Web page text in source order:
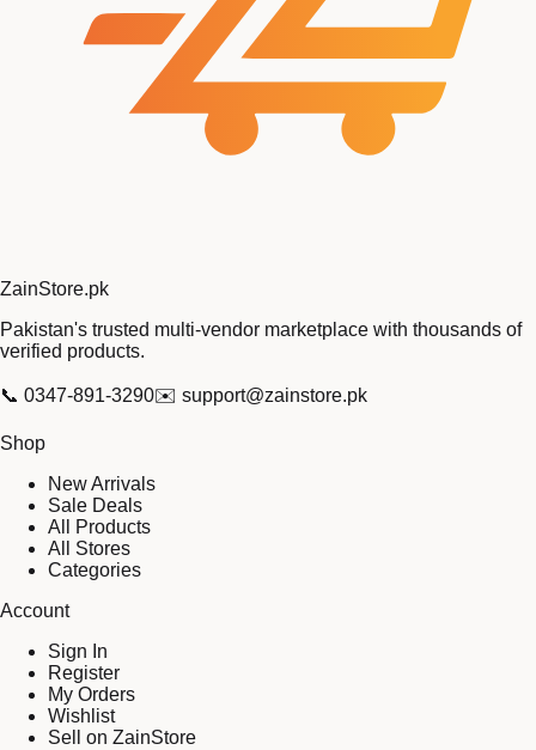
ZainStore.pk
Pakistan's trusted multi-vendor marketplace with thousands of
verified products.
📞 0347-891-3290✉️ support@zainstore.pk
Shop
New Arrivals
Sale Deals
All Products
All Stores
Categories
Account
Sign In
Register
My Orders
Wishlist
Sell on ZainStore